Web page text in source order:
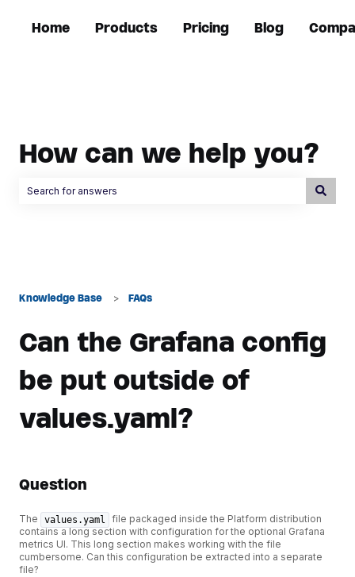
Home Products Pricing Blog
How can we help you?
Knowledge Base FAQs
Can the Grafana config
be put outside of
values.yaml?
Question
The values.yaml
file packaged inside the Platform distribution
contains a long section with configuration for the optional Grafana
metrics UI. This long section makes working with the file
cumbersome. Can this configuration be extracted into a separate
file?